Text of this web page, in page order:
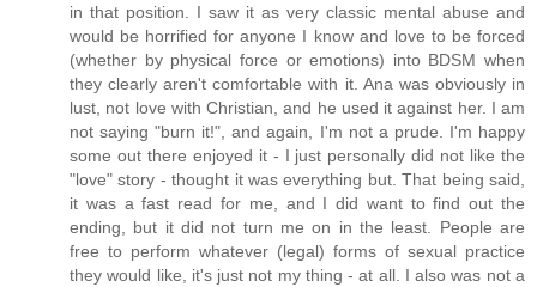
in that position. I saw it as very classic mental abuse and
would be horrified for anyone I know and love to be forced
(whether by physical force or emotions) into BDSM when
they clearly aren't comfortable with it. Ana was obviously in
lust, not love with Christian, and he used it against her. I am
not saying "burn it!", and again, I'm not a prude. I'm happy
some out there enjoyed it - I just personally did not like the
"love" story - thought it was everything but. That being said,
it was a fast read for me, and I did want to find out the
ending, but it did not turn me on in the least. People are
free to perform whatever (legal) forms of sexual practice
they would like, it's just not my thing - at all. I also was not a